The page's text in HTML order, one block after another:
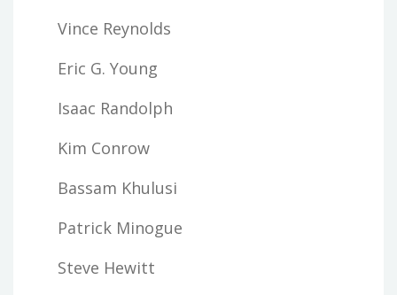
Vince Reynolds
Eric G. Young
Isaac Randolph
Kim Conrow
Bassam Khulusi
Patrick Minogue
Steve Hewitt